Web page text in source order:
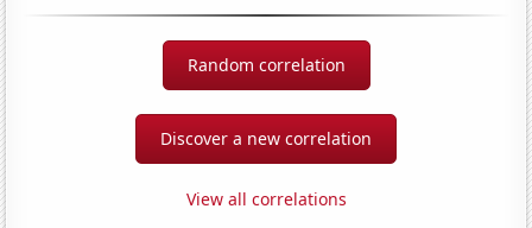
Random correlation
Discover a new correlation
View all correlations